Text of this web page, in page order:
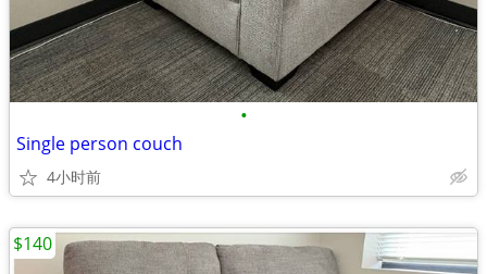
•
Single person couch
4小时前
$140